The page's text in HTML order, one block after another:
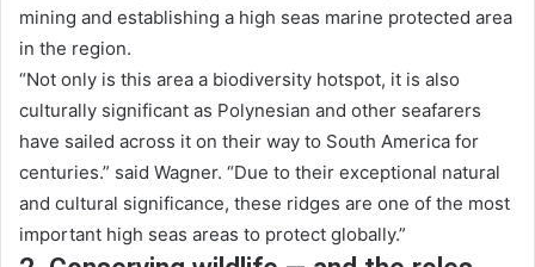
mining and establishing a high seas marine protected area
in the region.
“Not only is this area a biodiversity hotspot, it is also
culturally significant as Polynesian and other seafarers
have sailed across it on their way to South America for
centuries.” said Wagner. “Due to their exceptional natural
and cultural significance, these ridges are one of the most
important high seas areas to protect globally.”